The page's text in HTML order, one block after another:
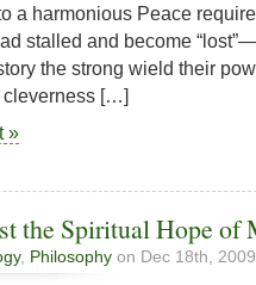
a harmonious Peace
stalled and become
the strong wield their
cleverness […]
»
the Spiritual Hope of
, Philosophy on Dec 18th, 2009